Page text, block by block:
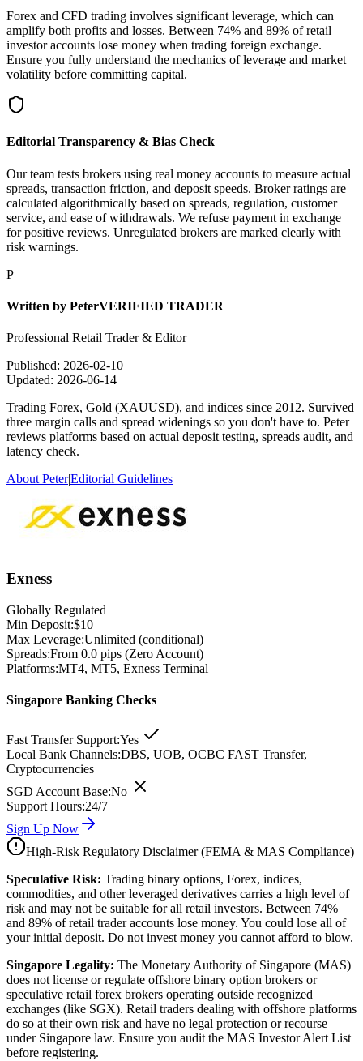
Forex and CFD trading involves significant leverage, which can
amplify both profits and losses. Between 74% and 89% of retail
investor accounts lose money when trading foreign exchange.
Ensure you fully understand the mechanics of leverage and market
volatility before committing capital.
Editorial Transparency & Bias Check
Our team tests brokers using real money accounts to measure actual
spreads, transaction friction, and deposit speeds. Broker ratings are
calculated algorithmically based on spreads, regulation, customer
service, and ease of withdrawals. We refuse payment in exchange
for positive reviews. Unregulated brokers are marked clearly with
risk warnings.
P
Written by PeterVERIFIED TRADER
Professional Retail Trader & Editor
Published: 2026-02-10
Updated: 2026-06-14
Trading Forex, Gold (XAUUSD), and indices since 2012. Survived
three margin calls and spread widenings so you don't have to. Peter
reviews platforms based on actual deposit testing, spreads audit, and
latency check.
About Peter|Editorial Guidelines
Exness
Globally Regulated
Min Deposit:$10
Max Leverage:Unlimited (conditional)
Spreads:From 0.0 pips (Zero Account)
Platforms:MT4, MT5, Exness Terminal
Singapore Banking Checks
Fast Transfer Support:Yes
Local Bank Channels:DBS, UOB, OCBC FAST Transfer,
Cryptocurrencies
SGD Account Base:No
Support Hours:24/7
Sign Up Now
High-Risk Regulatory Disclaimer (FEMA & MAS Compliance)
Speculative Risk: Trading binary options, Forex, indices,
commodities, and other leveraged derivatives carries a high level of
risk and may not be suitable for all retail investors. Between 74%
and 89% of retail trader accounts lose money. You could lose all of
your initial deposit. Do not invest money you cannot afford to blow.
Singapore Legality: The Monetary Authority of Singapore (MAS)
does not license or regulate offshore binary option brokers or
speculative retail forex brokers operating outside recognized
exchanges (like SGX). Retail traders dealing with offshore platforms
do so at their own risk and have no legal protection or recourse
under Singapore law. Ensure you audit the MAS Investor Alert List
before registering.